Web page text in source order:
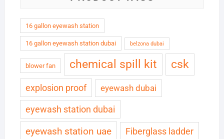
16 gallon eyewash station
16 gallon eyewash station dubai belzona dubai
blower fan chemical spill kit csk
explosion proof eyewash dubai
eyewash station dubai
eyewash station uae Fiberglass ladder